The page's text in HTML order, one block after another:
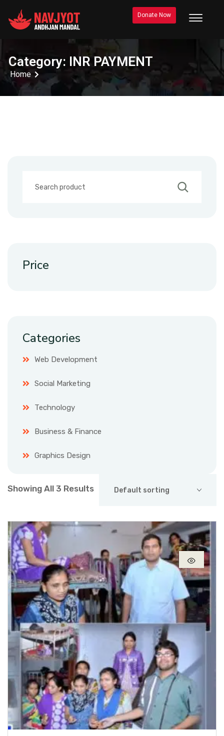
Donate Now
Category: INR PAYMENT
Home
Price
Categories
Web Development
Social Marketing
Technology
Business & Finance
Graphics Design
Showing All 3 Results